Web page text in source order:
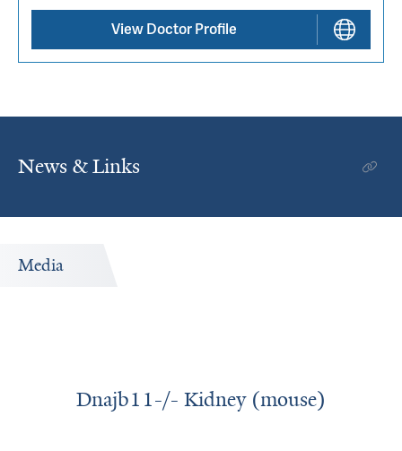
View Doctor Profile
News & Links
Media
Dnajb11-/- Kidney (mouse)